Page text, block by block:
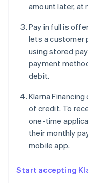
amount later, at
Pay in full is
lets a customer
using stored
payment
debit.
Klarna
of credit. To
one-time
their monthly
mobile app.
Start accepting